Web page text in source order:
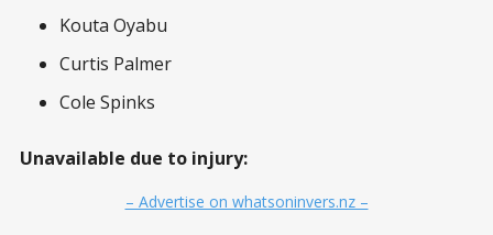
Kouta Oyabu
Curtis Palmer
Cole Spinks
Unavailable due to injury:
– Advertise on whatsoninvers.nz –